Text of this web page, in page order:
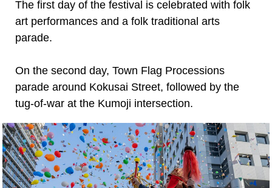
The first day of the festival is celebrated with folk
art performances and a folk traditional arts
parade.
On the second day, Town Flag Processions
parade around Kokusai Street, followed by the
tug-of-war at the Kumoji intersection.